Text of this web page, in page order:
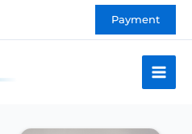
Payment